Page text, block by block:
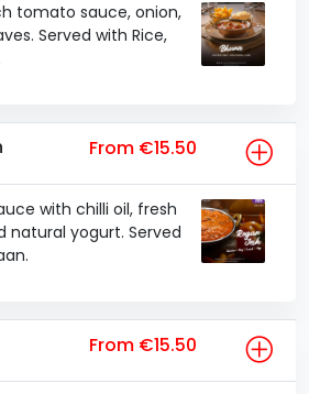
tomato sauce, onion,
Served with Rice,
From €15.50
with chilli oil, fresh
natural yogurt. Served
From €15.50